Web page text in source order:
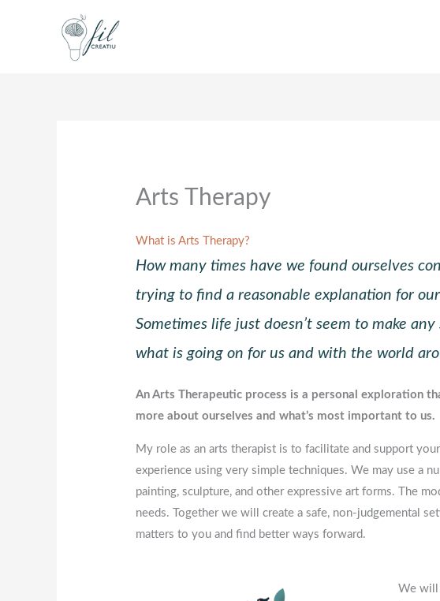
Arts Therapy
What is Arts Therapy?
How many times have we found ourselves
trying to find a reasonable explanation for
Sometimes life just doesn’t seem to make
what is going on for us and with the world
An Arts Therapeutic process is a personal exploration
more about ourselves and what’s most important to us.
My role as an arts therapist is to facilitate and support
experience using very simple techniques. We may use a
painting, sculpture, and other expressive art forms. The
needs. Together we will create a safe, non-judgemental
matters to you and find better ways forward.
We will